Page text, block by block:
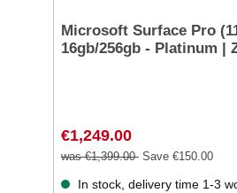
Microsoft Surface Pro
16gb/256gb - Platinum |
€1,249.00
was €1,399.00 Save €150.00
In stock, delivery time 1-3